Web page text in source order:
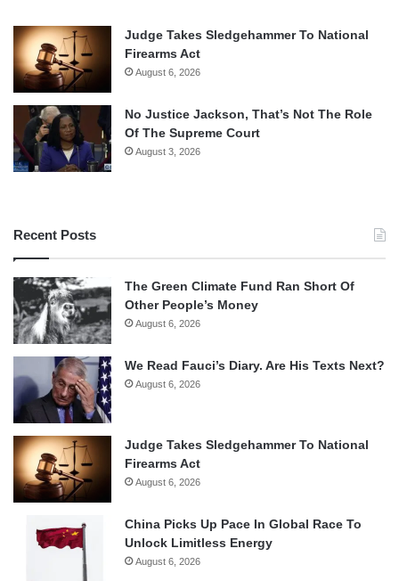
Judge Takes Sledgehammer To National
Firearms Act
August 6, 2026
No Justice Jackson, That’s Not The Role
Of The Supreme Court
August 3, 2026
Recent Posts
The Green Climate Fund Ran Short Of
Other People’s Money
August 6, 2026
We Read Fauci’s Diary. Are His Texts Next?
August 6, 2026
Judge Takes Sledgehammer To National
Firearms Act
August 6, 2026
China Picks Up Pace In Global Race To
Unlock Limitless Energy
August 6, 2026